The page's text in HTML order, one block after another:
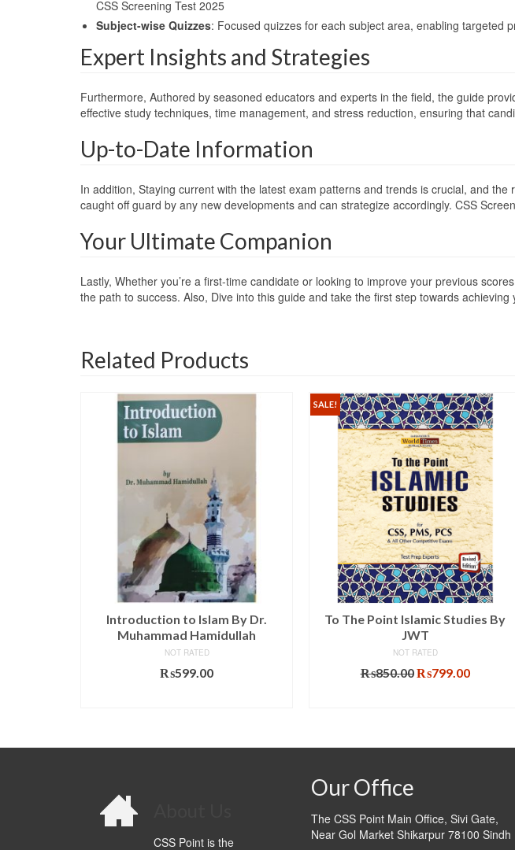
CSS Screening Test 2025
Subject-wise Quizzes: Focused quizzes for each subject area, enabling targeted
Expert Insights and Strategies
Furthermore, Authored by seasoned educators and experts in the field, the guide
effective study techniques, time management, and stress reduction, ensuring that
Up-to-Date Information
In addition, Staying current with the latest exam patterns and trends is crucial, and
caught off guard by any new developments and can strategize accordingly. CSS
Your Ultimate Companion
Lastly, Whether you’re a first-time candidate or looking to improve your previous
the path to success. Also, Dive into this guide and take the first step towards
Related Products
Introduction to Islam By Dr.
Muhammad Hamidullah
NOT RATED
₨599.00
SALE!
To The Point Islamic Studies By
JWT
NOT RATED
₨850.00Original
₨799.00Current
CSS Point is the
Our Office
The CSS Point Main Office, Sivi Gate,
Near Gol Market Shikarpur 78100 Sindh